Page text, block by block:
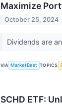
Maximize
October 25, 2024
Dividends are
VIA MarketBeat TOPICS
SCHD ETF: